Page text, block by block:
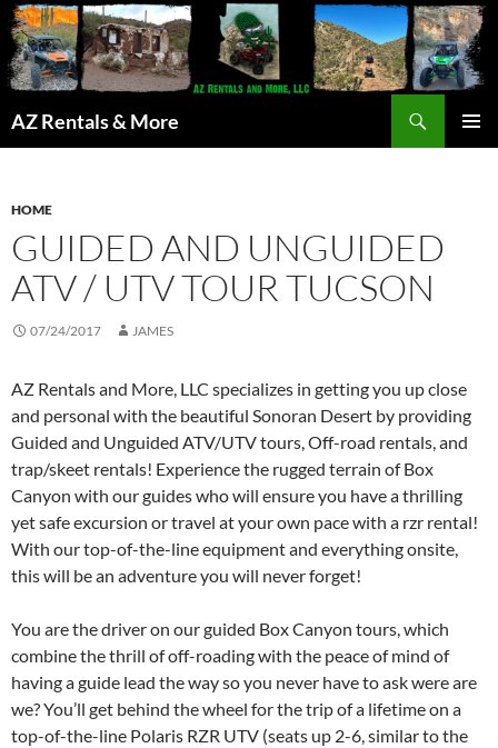
AZ Rentals & More
HOME
GUIDED AND UNGUIDED
ATV / UTV TOUR TUCSON
07/24/2017 JAMES
AZ Rentals and More, LLC specializes in getting you up close
and personal with the beautiful Sonoran Desert by providing
Guided and Unguided ATV/UTV tours, Off-road rentals, and
trap/skeet rentals! Experience the rugged terrain of Box
Canyon with our guides who will ensure you have a thrilling
yet safe excursion or travel at your own pace with a rzr rental!
With our top-of-the-line equipment and everything onsite,
this will be an adventure you will never forget!
You are the driver on our guided Box Canyon tours, which
combine the thrill of off-roading with the peace of mind of
having a guide lead the way so you never have to ask were are
we? You’ll get behind the wheel for the trip of a lifetime on a
top-of-the-line Polaris RZR UTV (seats up 2-6, similar to the